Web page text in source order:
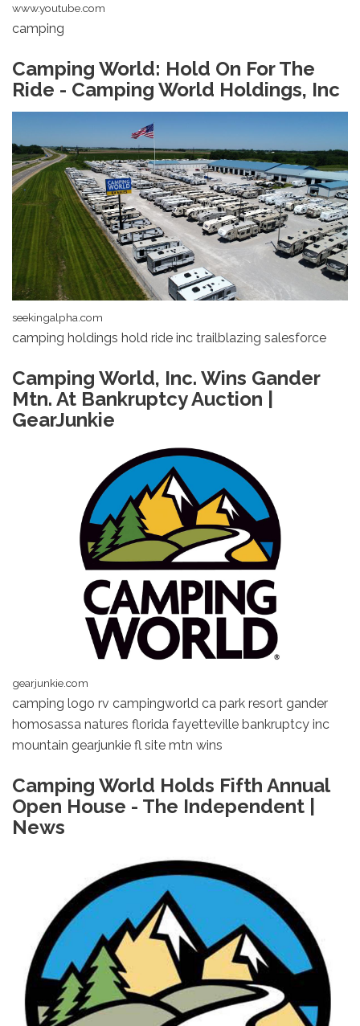
www.youtube.com
camping
Camping World: Hold On For The
Ride - Camping World Holdings, Inc
seekingalpha.com
camping holdings hold ride inc trailblazing salesforce
Camping World, Inc. Wins Gander
Mtn. At Bankruptcy Auction |
GearJunkie
gearjunkie.com
camping logo rv campingworld ca park resort gander
homosassa natures florida fayetteville bankruptcy inc
mountain gearjunkie fl site mtn wins
Camping World Holds Fifth Annual
Open House - The Independent |
News